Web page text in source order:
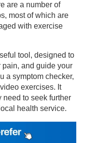
are a number of
most of which are
with exercise
tool, designed to
pain, and guide your
a symptom checker,
exercises. It
to seek further
health service.